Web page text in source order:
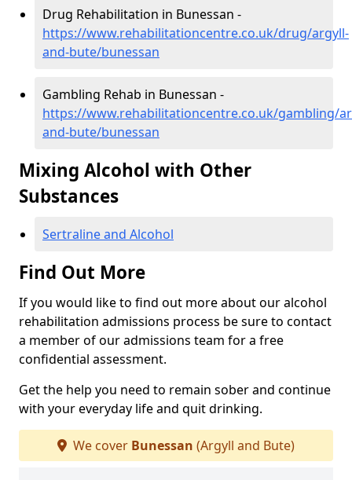
Drug Rehabilitation in Bunessan -
https://www.rehabilitationcentre.co.uk/drug/argyll-
and-bute/bunessan
Gambling Rehab in Bunessan -
https://www.rehabilitationcentre.co.uk/gambling/
and-bute/bunessan
Mixing Alcohol with Other
Substances
Sertraline and Alcohol
Find Out More
If you would like to find out more about our alcohol
rehabilitation admissions process be sure to contact
a member of our admissions team for a free
confidential assessment.
Get the help you need to remain sober and continue
with your everyday life and quit drinking.
We cover Bunessan (Argyll and Bute)